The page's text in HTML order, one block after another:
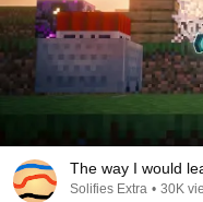
The way I would
Solifies Extra • 30K